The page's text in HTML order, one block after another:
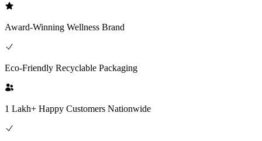
Award-Winning Wellness Brand
Eco-Friendly Recyclable Packaging
1 Lakh+ Happy Customers Nationwide